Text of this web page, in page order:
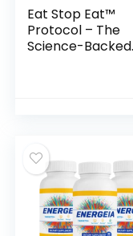
Eat Stop Eat™
Protocol – The
Science-Backed